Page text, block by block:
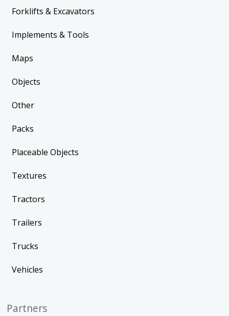
Forklifts & Excavators
Implements & Tools
Maps
Objects
Other
Packs
Placeable Objects
Textures
Tractors
Trailers
Trucks
Vehicles
Partners